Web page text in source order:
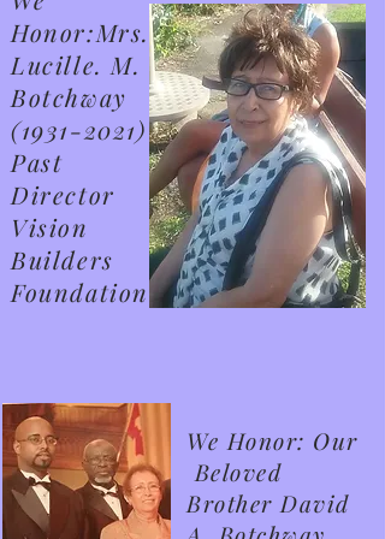
Honor:Mrs.
Lucille. M.
Botchway
(1931-2021)
Past
Director
Vision
Builders
Foundation
We Honor: Our
Beloved
Brother David